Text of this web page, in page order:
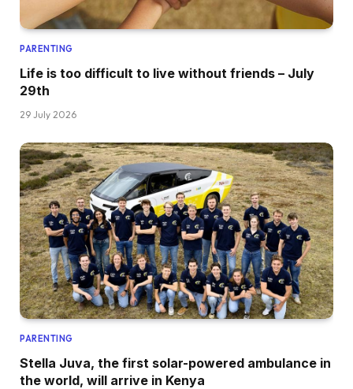
PARENTING
Life is too difficult to live without friends – July
29th
29 July 2026
PARENTING
Stella Juva, the first solar-powered ambulance in
the world, will arrive in Kenya